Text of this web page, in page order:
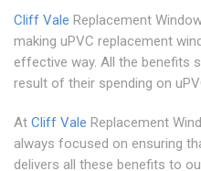
Cliff Vale Replacement
making uPVC replacement
effective way. All the benefits
result of their spending on
At Cliff Vale Replacement
always focused on ensuring
delivers all these benefits to